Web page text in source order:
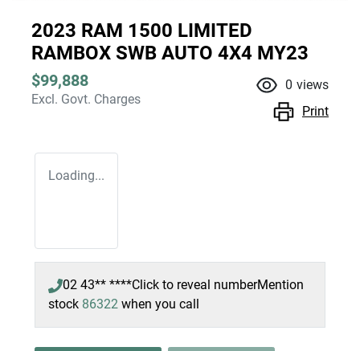
2023 RAM 1500 LIMITED
RAMBOX SWB AUTO 4X4 MY23
$99,888
Excl. Govt. Charges
0 views
Print
Loading...
02 43** ****Click to reveal numberMention
stock 86322 when you call